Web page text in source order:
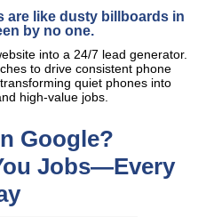
are like dusty billboards in
by no one.
into a 24/7 lead generator.
to drive consistent phone
quiet phones into
high-value jobs.
Google?
Jobs—Every